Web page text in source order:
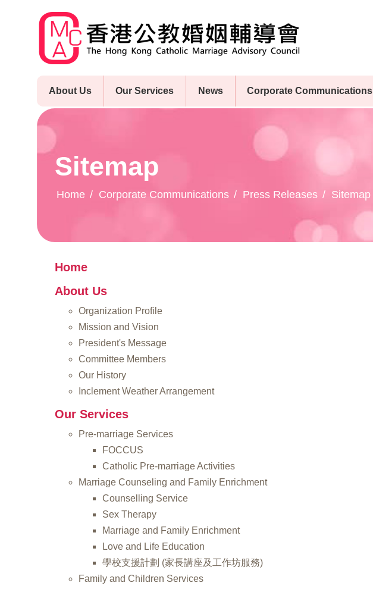
About Us Our Services News Corporate Communications
Sitemap
Home Corporate Communications Press Releases Sitemap
Home
About Us
Organization Profile
Mission and Vision
President's Message
Committee Members
Our History
Inclement Weather Arrangement
Our Services
Pre-marriage Services
FOCCUS
Catholic Pre-marriage Activities
Marriage Counseling and Family Enrichment
Counselling Service
Sex Therapy
Marriage and Family Enrichment
Love and Life Education
學校支援計劃 (家長講座及工作坊服務)
Family and Children Services